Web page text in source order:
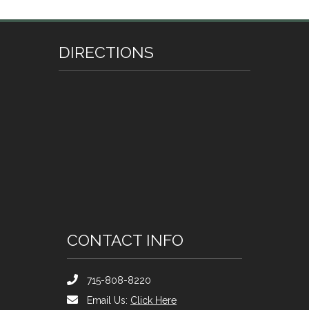
DIRECTIONS
CONTACT INFO
715-808-8220
Email Us: Click Here